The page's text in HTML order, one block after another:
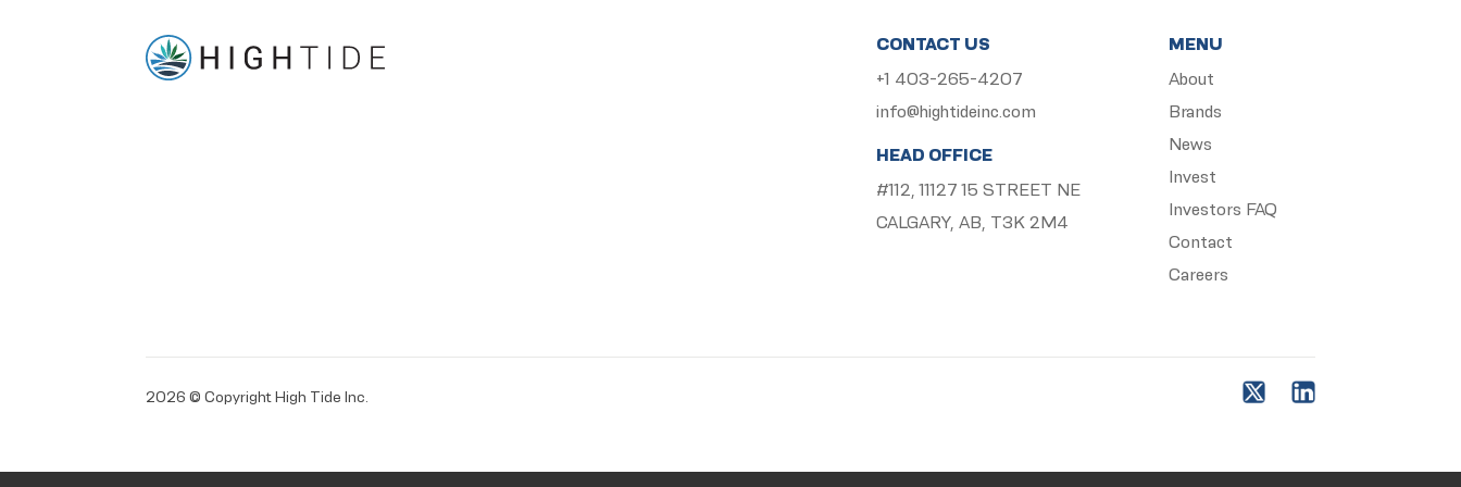
CONTACT US
+1 403-265-4207
info@hightideinc.com
HEAD OFFICE
#112, 11127 15 STREET NE
CALGARY, AB, T3K 2M4
MENU
About
Brands
News
Invest
Investors FAQ
Contact
Careers
2026 © Copyright High Tide Inc.